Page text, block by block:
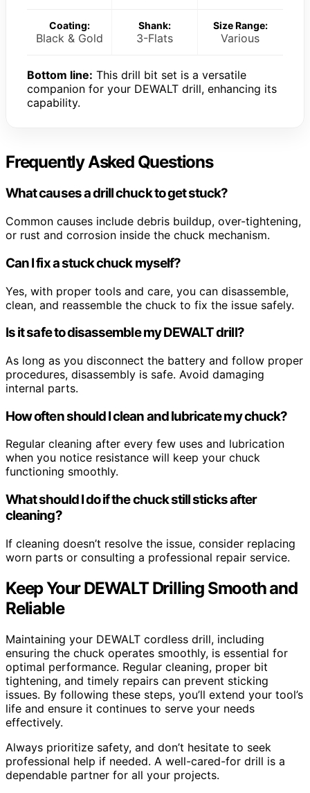
Coating:
Black & Gold
Shank:
3-Flats
Size Range:
Various
Bottom line: This drill bit set is a versatile
companion for your DEWALT drill, enhancing its
capability.
Frequently Asked Questions
What causes a drill chuck to get stuck?
Common causes include debris buildup, over-tightening,
or rust and corrosion inside the chuck mechanism.
Can I fix a stuck chuck myself?
Yes, with proper tools and care, you can disassemble,
clean, and reassemble the chuck to fix the issue safely.
Is it safe to disassemble my DEWALT drill?
As long as you disconnect the battery and follow proper
procedures, disassembly is safe. Avoid damaging
internal parts.
How often should I clean and lubricate my chuck?
Regular cleaning after every few uses and lubrication
when you notice resistance will keep your chuck
functioning smoothly.
What should I do if the chuck still sticks after
cleaning?
If cleaning doesn’t resolve the issue, consider replacing
worn parts or consulting a professional repair service.
Keep Your DEWALT Drilling Smooth and
Reliable
Maintaining your DEWALT cordless drill, including
ensuring the chuck operates smoothly, is essential for
optimal performance. Regular cleaning, proper bit
tightening, and timely repairs can prevent sticking
issues. By following these steps, you’ll extend your tool’s
life and ensure it continues to serve your needs
effectively.
Always prioritize safety, and don’t hesitate to seek
professional help if needed. A well-cared-for drill is a
dependable partner for all your projects.